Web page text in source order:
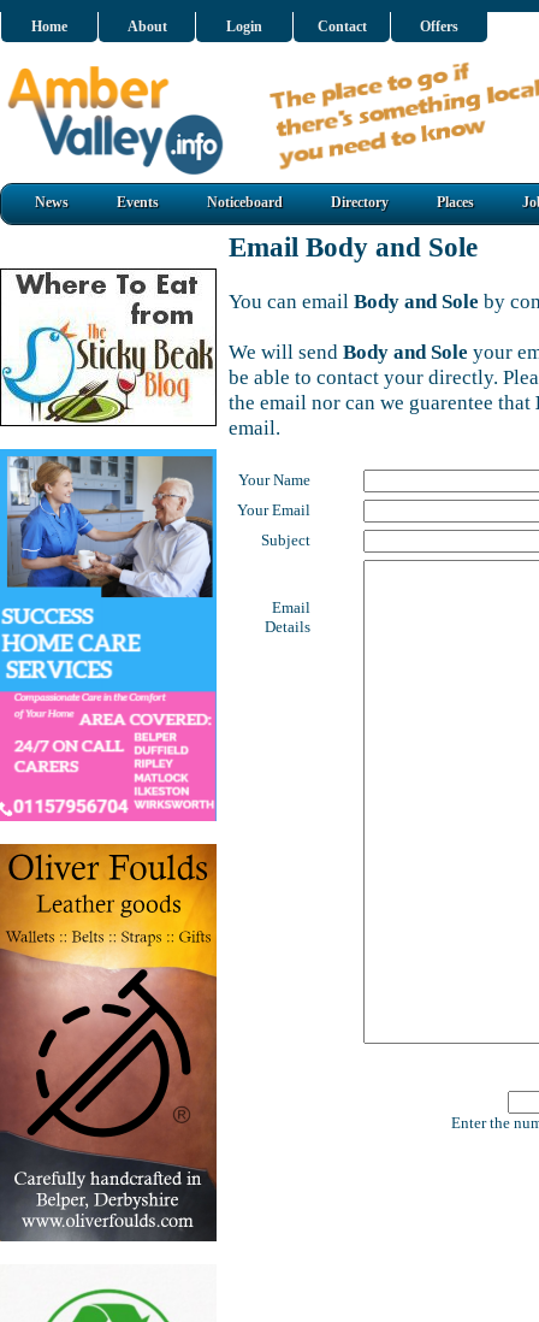
Home About Login Contact Offers
News Events Noticeboard Directory Places
Email Body and Sole
You can email Body and Sole by
We will send Body and Sole your
be able to contact your directly.
the email nor can we guarentee that
email.
Your Name
Your Email
Subject
Email
Details
Enter the